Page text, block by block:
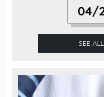
04/
SEE